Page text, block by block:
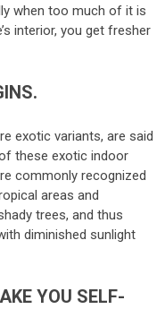
when too much of it is
interior, you get fresher
exotic variants, are said
these exotic indoor
commonly recognized
areas and
trees, and thus
diminished sunlight
YOU SELF-